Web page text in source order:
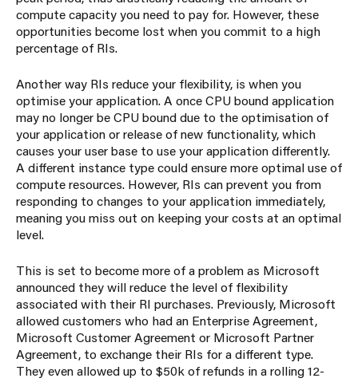
compute capacity you need to pay for. However, these
opportunities become lost when you commit to a high
percentage of RIs.
Another way RIs reduce your flexibility, is when you
optimise your application. A once CPU bound application
may no longer be CPU bound due to the optimisation of
your application or release of new functionality, which
causes your user base to use your application differently.
A different instance type could ensure more optimal use of
compute resources. However, RIs can prevent you from
responding to changes to your application immediately,
meaning you miss out on keeping your costs at an optimal
level.
This is set to become more of a problem as Microsoft
announced they will reduce the level of flexibility
associated with their RI purchases. Previously, Microsoft
allowed customers who had an Enterprise Agreement,
Microsoft Customer Agreement or Microsoft Partner
Agreement, to exchange their RIs for a different type.
They even allowed up to $50k of refunds in a rolling 12-